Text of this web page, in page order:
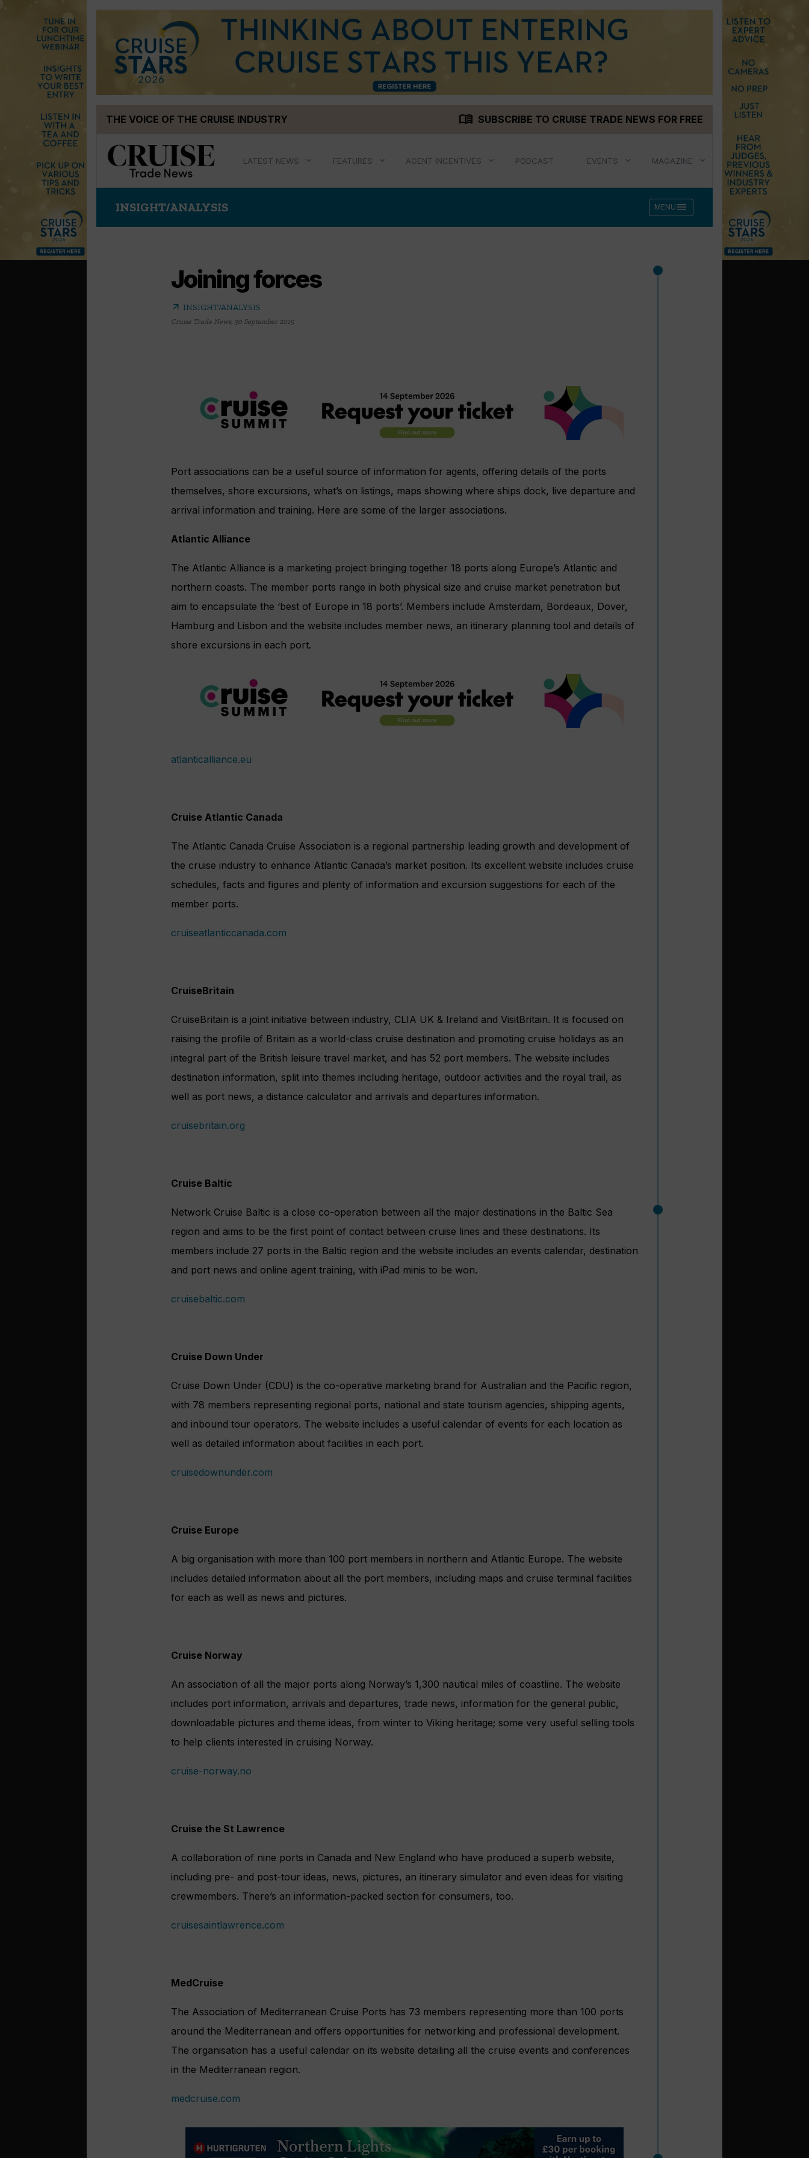
THE VOICE OF THE CRUISE INDUSTRY menu_book SUBSCRIBE TO CRUISE TRADE NEWS FOR FREE
LATEST NEWS FEATURES AGENT INCENTIVES PODCAST EVENTS MAGAZINE
INSIGHT/ANALYSIS MENU menu
Joining forces
arrow_outward INSIGHT/ANALYSIS
Cruise Trade News, 30 September 2015
Port associations can be a useful source of information for agents, offering details of the ports
themselves, shore excursions, what’s on listings, maps showing where ships dock, live departure and
arrival information and training. Here are some of the larger associations.
Atlantic Alliance
The Atlantic Alliance is a marketing project bringing together 18 ports along Europe’s Atlantic and
northern coasts. The member ports range in both physical size and cruise market penetration but
aim to encapsulate the ‘best of Europe in 18 ports’. Members include Amsterdam, Bordeaux, Dover,
Hamburg and Lisbon and the website includes member news, an itinerary planning tool and details of
shore excursions in each port.
atlanticalliance.eu
Cruise Atlantic Canada
The Atlantic Canada Cruise Association is a regional partnership leading growth and development of
the cruise industry to enhance Atlantic Canada’s market position. Its excellent website includes cruise
schedules, facts and figures and plenty of information and excursion suggestions for each of the
member ports.
cruiseatlanticcanada.com
CruiseBritain
CruiseBritain is a joint initiative between industry, CLIA UK & Ireland and VisitBritain. It is focused on
raising the profile of Britain as a world-class cruise destination and promoting cruise holidays as an
integral part of the British leisure travel market, and has 52 port members. The website includes
destination information, split into themes including heritage, outdoor activities and the royal trail, as
well as port news, a distance calculator and arrivals and departures information.
cruisebritain.org
Cruise Baltic
Network Cruise Baltic is a close co-operation between all the major destinations in the Baltic Sea
region and aims to be the first point of contact between cruise lines and these destinations. Its
members include 27 ports in the Baltic region and the website includes an events calendar, destination
and port news and online agent training, with iPad minis to be won.
cruisebaltic.com
Cruise Down Under
Cruise Down Under (CDU) is the co-operative marketing brand for Australian and the Pacific region,
with 78 members representing regional ports, national and state tourism agencies, shipping agents,
and inbound tour operators. The website includes a useful calendar of events for each location as
well as detailed information about facilities in each port.
cruisedownunder.com
Cruise Europe
A big organisation with more than 100 port members in northern and Atlantic Europe. The website
includes detailed information about all the port members, including maps and cruise terminal facilities
for each as well as news and pictures.
Cruise Norway
An association of all the major ports along Norway’s 1,300 nautical miles of coastline. The website
includes port information, arrivals and departures, trade news, information for the general public,
downloadable pictures and theme ideas, from winter to Viking heritage; some very useful selling tools
to help clients interested in cruising Norway.
cruise-norway.no
Cruise the St Lawrence
A collaboration of nine ports in Canada and New England who have produced a superb website,
including pre- and post-tour ideas, news, pictures, an itinerary simulator and even ideas for visiting
crewmembers. There’s an information-packed section for consumers, too.
cruisesaintlawrence.com
MedCruise
The Association of Mediterranean Cruise Ports has 73 members representing more than 100 ports
around the Mediterranean and offers opportunities for networking and professional development.
The organisation has a useful calendar on its website detailing all the cruise events and conferences
in the Mediterranean region.
medcruise.com